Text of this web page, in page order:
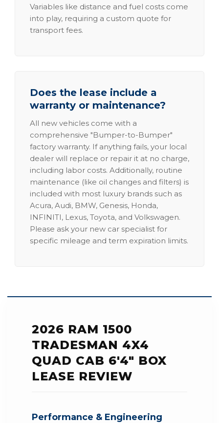
Variables like distance and fuel costs come
into play, requiring a custom quote for
transport fees.
Does the lease include a
warranty or maintenance?
All new vehicles come with a
comprehensive "Bumper-to-Bumper"
factory warranty. If anything fails, your local
dealer will replace or repair it at no charge,
including labor costs. Additionally, routine
maintenance (like oil changes and filters) is
included with most luxury brands such as
Acura, Audi, BMW, Genesis, Honda,
INFINITI, Lexus, Toyota, and Volkswagen.
Please ask your new car specialist for
specific mileage and term expiration limits.
2026 RAM 1500
TRADESMAN 4X4
QUAD CAB 6'4" BOX
LEASE REVIEW
Performance & Engineering